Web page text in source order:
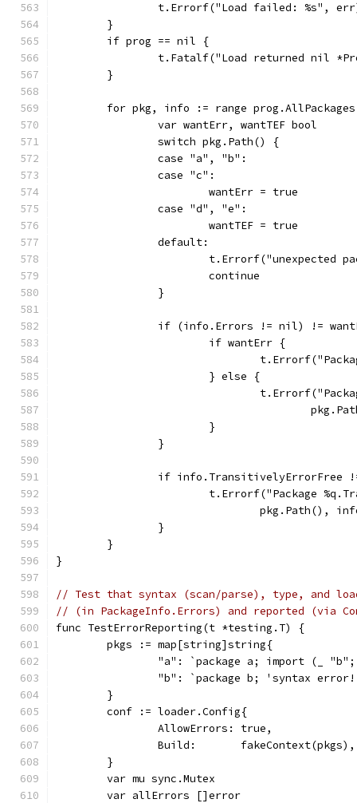
t.Errorf("Load failed: %s",
	}
	if prog == nil {
t.Fatalf("Load returned nil
	}
for pkg, info := range
		var wantErr, wantTEF bool
		switch pkg.Path() {
		case "a", "b":
		case "c":
			wantErr = true
		case "d", "e":
			wantTEF = true
		default:
t.Errorf("unexpected
			continue
		}
if (info.Errors != nil) !=
			if wantErr {
			} else {
			}
		}
if info.TransitivelyErrorFree
t.Errorf("Package
pkg.Path(),
		}
	}
}
// Test that syntax (scan/parse), type, and
// (in PackageInfo.Errors) and reported (via
func TestErrorReporting(t *testing.T) {
	pkgs := map[string]string{
"a": `package a; import (_
"b": `package b; 'syntax
	}
	conf := loader.Config{
		AllowErrors: true,
		Build:       fakeContext(pkgs),
	}
	var mu sync.Mutex
	var allErrors []error